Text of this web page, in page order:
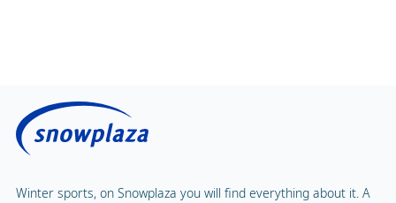
Winter sports, on Snowplaza you will find everything about it. A